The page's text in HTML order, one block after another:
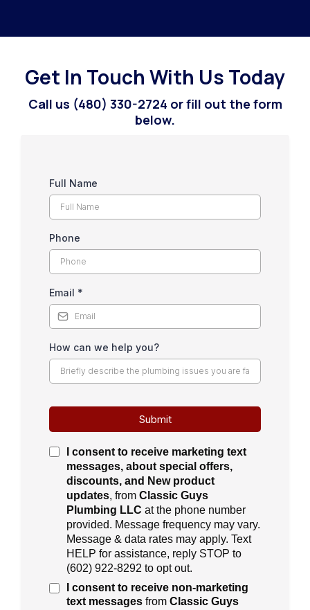
Get In Touch With Us Today
Call us (480) 330-2724 or fill out the form
below.
Full Name
Phone
Email *
How can we help you?
Submit
I consent to receive marketing text
messages, about special offers,
discounts, and New product
updates, from Classic Guys
Plumbing LLC at the phone number
provided. Message frequency may vary.
Message & data rates may apply. Text
HELP for assistance, reply STOP to
(602) 922-8292 to opt out.
I consent to receive non-marketing
text messages from Classic Guys